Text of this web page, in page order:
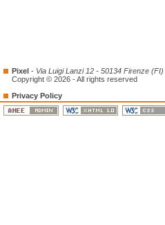
Pixel - Via Luigi Lanzi 12 - 50134 Firenze (FI)
Copyright © 2026 - All rights reserved
Privacy Policy